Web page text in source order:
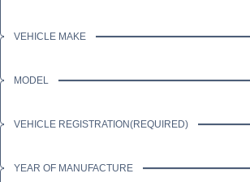
VEHICLE MAKE
MODEL
VEHICLE REGISTRATION(REQUIRED)
YEAR OF MANUFACTURE